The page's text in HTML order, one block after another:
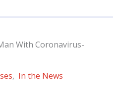
With Coronavirus-
, In the News